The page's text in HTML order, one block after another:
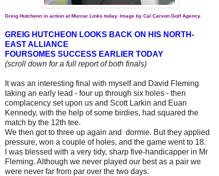
Greig Hutcheon in action at Murcar Links today. Image by Cal Carson Golf Agency.
GREIG HUTCHEON LOOKS BACK ON HIS NORTH-
EAST ALLIANCE
FOURSOMES SUCCESS EARLIER TODAY
(scroll down for a full report of both finals)
It was an interesting final with myself and David Fleming
taking an early lead - four up through six holes - then
complacency set upon us and Scott Larkin and Euan
Kennedy, with the help of some birdies, had squared the
match by the 12th tee.
We then got to three up again and dormie. But they applied
pressure, won a couple of holes, and the game went to 18.
I was blessed with a very tidy, sharp five-handicapper in Mr
Fleming. Although we never played our best as a pair we
were never far from par over the two days.